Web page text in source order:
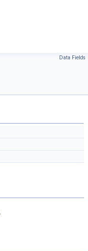
Data Fields